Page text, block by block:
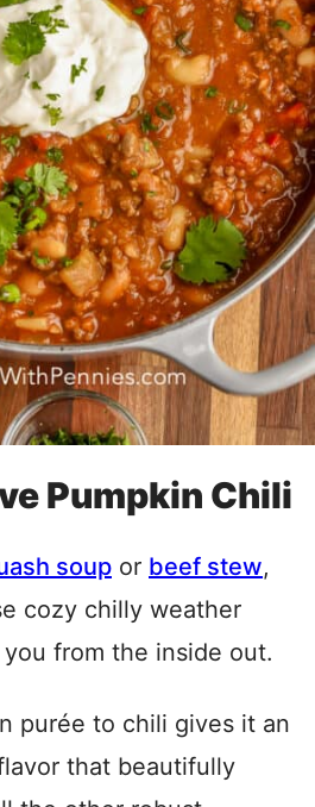
Pumpkin Chili
soup or beef stew,
cozy chilly weather
from the inside out.
purée to chili gives it an
that beautifully